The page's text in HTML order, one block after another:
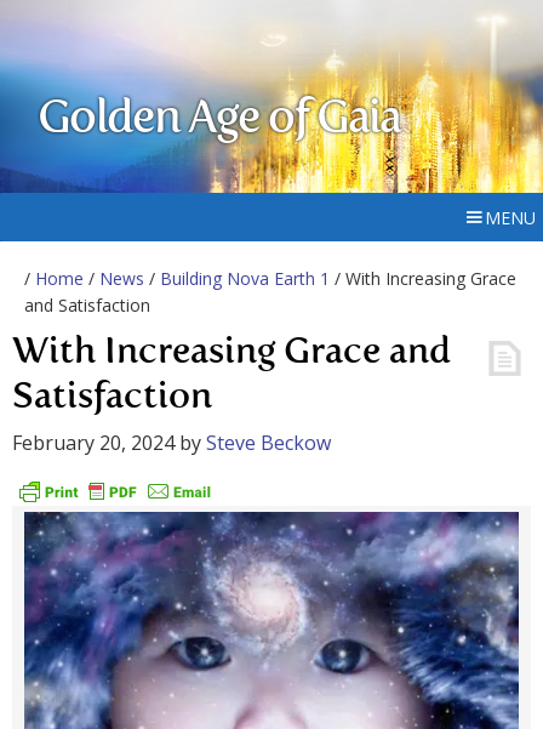
Golden Age of Gaia
MENU
/ Home / News / Building Nova Earth 1 / With Increasing Grace
and Satisfaction
With Increasing Grace and
Satisfaction
February 20, 2024bySteve Beckow